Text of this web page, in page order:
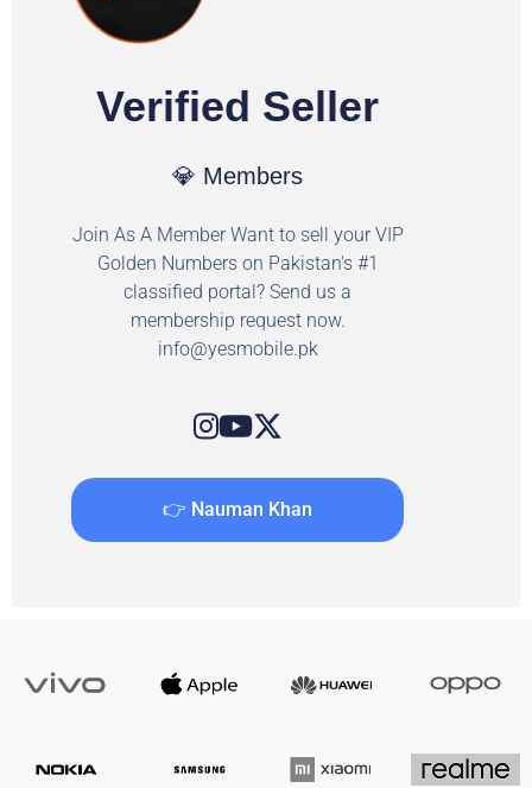
Verified Seller
💎 Members
Join As A Member Want to sell your VIP
Golden Numbers on Pakistan's #1
classified portal? Send us a
membership request now.
info@yesmobile.pk
👉 Nauman Khan